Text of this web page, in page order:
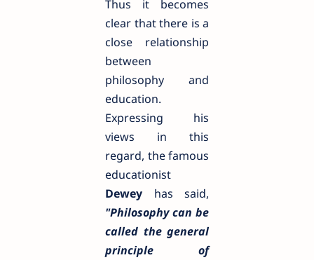
Thus it becomes
clear that there is a
close relationship
between
philosophy and
education.
Expressing his
views in this
regard, the famous
educationist
Dewey has said,
"Philosophy can be
called the general
principle of